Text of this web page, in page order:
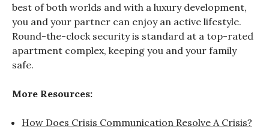
best of both worlds and with a luxury development,
you and your partner can enjoy an active lifestyle.
Round-the-clock security is standard at a top-rated
apartment complex, keeping you and your family
safe.
More Resources:
How Does Crisis Communication Resolve A Crisis?